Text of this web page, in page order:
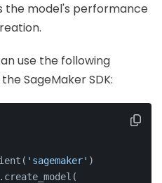
the model's performance
use the following
SageMaker SDK:
'sagemaker' )